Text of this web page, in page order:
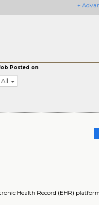
+
Posted on
All
Health Record (EHR)